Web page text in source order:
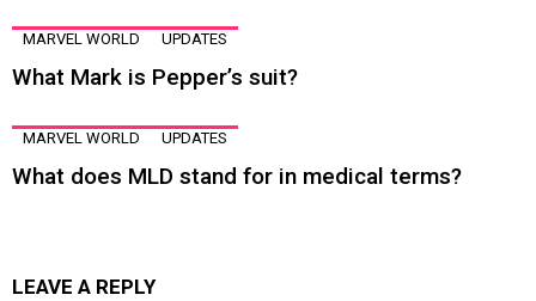
MARVEL WORLD UPDATES
What Mark is Pepper’s suit?
MARVEL WORLD UPDATES
What does MLD stand for in medical terms?
LEAVE A REPLY